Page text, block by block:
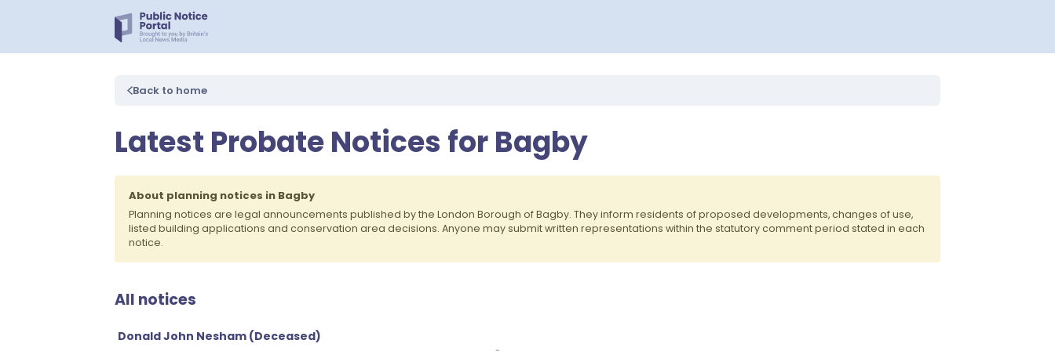
Back to home
Latest Probate Notices for Bagby
About planning notices in Bagby
Planning notices are legal announcements published by the London Borough of Bagby. They inform residents of proposed developments, changes of use,
listed building applications and conservation area decisions. Anyone may submit written representations within the statutory comment period stated in each
notice.
All notices
Donald John Nesham (Deceased)